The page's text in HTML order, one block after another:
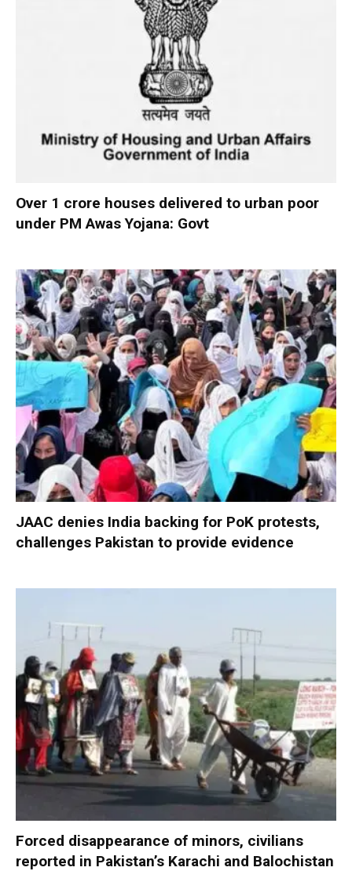
Over 1 crore houses delivered to urban poor
under PM Awas Yojana: Govt
JAAC denies India backing for PoK protests,
challenges Pakistan to provide evidence
Forced disappearance of minors, civilians
reported in Pakistan’s Karachi and Balochistan